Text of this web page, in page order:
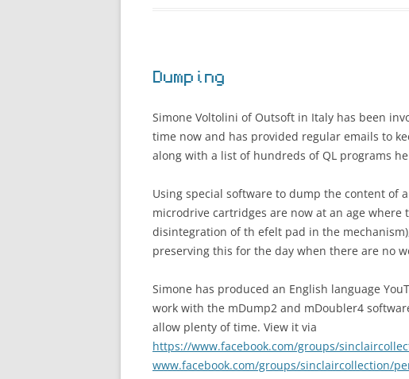
Dumping
Simone Voltolini of Outsoft in Italy has been
time now and has provided regular emails to
along with a list of hundreds of QL programs
Using special software to dump the content of
microdrive cartridges are now at an age
disintegration of th efelt pad in the
preserving this for the day when there are no
Simone has produced an English language
work with the mDump2 and mDoubler4
allow plenty of time. View it via
https://www.facebook.com/groups/
www.facebook.com/groups/sinclaircollection/